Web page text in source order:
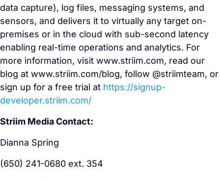
data capture), log files, messaging systems, and
sensors, and delivers it to virtually any target on-
premises or in the cloud with sub-second latency
enabling real-time operations and analytics. For
more information, visit www.striim.com, read our
blog at www.striim.com/blog, follow @striimteam, or
sign up for a free trial at https://signup-
developer.striim.com/
Striim Media Contact:
Dianna Spring
(650) 241-0680 ext. 354